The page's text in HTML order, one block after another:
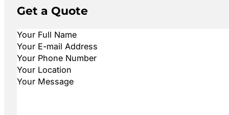
Get a Quote